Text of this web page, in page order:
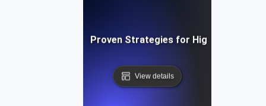
Tolerance Testing: Proven Strategies for High
View details